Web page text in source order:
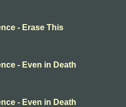
- Erase This
- Even in Death
- Even in Death